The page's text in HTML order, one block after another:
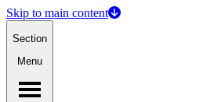
Skip to main content
Section
Menu